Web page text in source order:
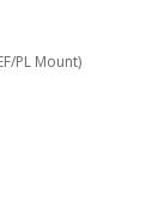
PL Mount)